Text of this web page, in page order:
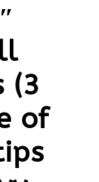
(3
of